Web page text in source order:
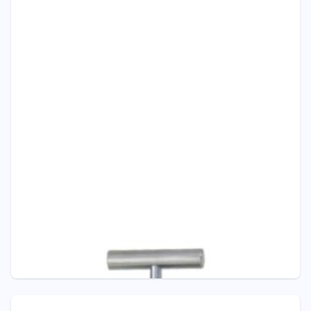
Pressure Gauge Valves from Barstock